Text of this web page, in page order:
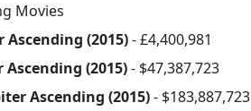
Movies
Ascending (2015)- £4,400,981
Ascending (2015)- $47,387,723
Ascending (2015)- $183,887,723